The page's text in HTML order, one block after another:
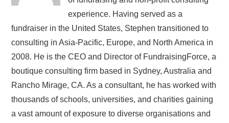
experience. Having served as a
fundraiser in the United States, Stephen transitioned to
consulting in Asia-Pacific, Europe, and North America in
2008. He is the CEO and Director of FundraisingForce, a
boutique consulting firm based in Sydney, Australia and
Rancho Mirage, CA. As a consultant, he has worked with
thousands of schools, universities, and charities gaining
a vast amount of exposure to diverse organisations and